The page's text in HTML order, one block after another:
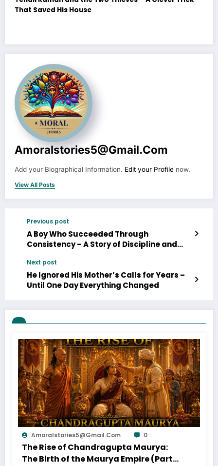
That Saved His House
Amoralstories5@gmail.com
Add your Biographical Information. Edit your Profile now.
View All Posts
Previous post
A Boy Who Succeeded Through
Consistency – A Story of Discipline and
Next post
He Ignored His Mother’s Calls for Years –
Until One Day Everything Changed
Amoralstories5@gmail.com 0
The Rise of Chandragupta Maurya:
The Birth of the Maurya Empire (Part